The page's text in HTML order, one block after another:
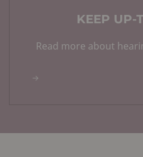
KEEP UP-
Read more about